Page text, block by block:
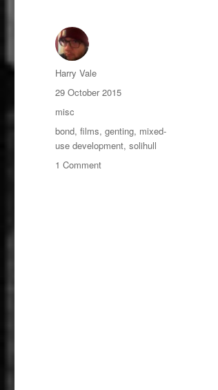
Author
Harry Vale
Posted
on
29 October 2015
Categories
misc
Tags
bond,films,genting, mixed-
use development,solihull
1 Commenton